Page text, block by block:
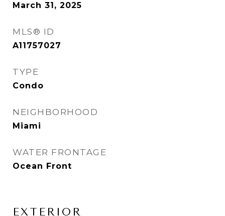
March 31, 2025
MLS® ID
A11757027
TYPE
Condo
NEIGHBORHOOD
Miami
WATER FRONTAGE
Ocean Front
EXTERIOR